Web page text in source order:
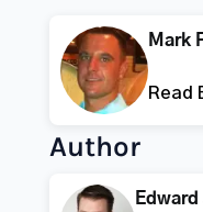
Mark
Read
Author